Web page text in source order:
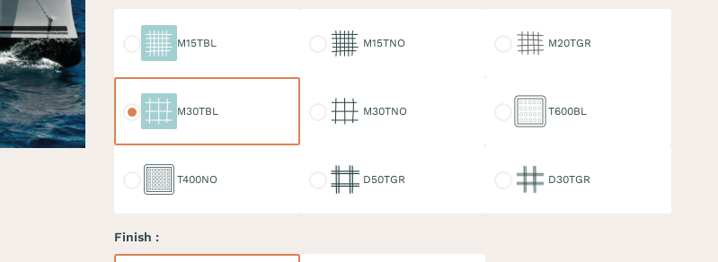
M15TBL M15TNO M20TGR
M30TBL M30TNO T600BL
T400NO D50TGR D30TGR
Finish :